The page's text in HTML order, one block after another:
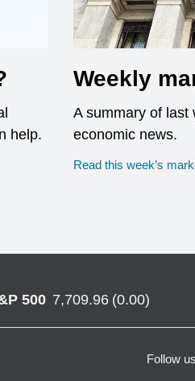
help.
Weekly
A summary of last
economic news.
Read this week’s
500 7,709.96 (0.00)
Follow